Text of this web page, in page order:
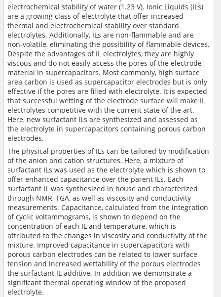
electrochemical stability of water (1.23 V). Ionic Liquids (ILs)
are a growing class of electrolyte that offer increased
thermal and electrochemical stability over standard
electrolytes. Additionally, ILs are non-flammable and are
non-volatile, eliminating the possibility of flammable devices.
Despite the advantages of IL electrolytes, they are highly
viscous and do not easily access the pores of the electrode
material in supercapacitors. Most commonly, high surface
area carbon is used as supercapacitor electrodes but is only
effective if the pores are filled with electrolyte. It is expected
that successful wetting of the electrode surface will make IL
electrolytes competitive with the current state of the art.
Here, new surfactant ILs are synthesized and assessed as
the electrolyte in supercapacitors containing porous carbon
electrodes.
The physical properties of ILs can be tailored by modification
of the anion and cation structures. Here, a mixture of
surfactant ILs was used as the electrolyte which is shown to
offer enhanced capacitance over the parent ILs. Each
surfactant IL was synthesized in house and characterized
through NMR, TGA, as well as viscosity and conductivity
measurements. Capacitance, calculated from the integration
of cyclic voltammograms, is shown to depend on the
concentration of each IL and temperature, which is
attributed to the changes in viscosity and conductivity of the
mixture. Improved capacitance in supercapacitors with
porous carbon electrodes can be related to lower surface
tension and increased wettability of the porous electrodes
the surfactant IL additive. In addition we demonstrate a
significant thermal operating window of the proposed
electrolyte.